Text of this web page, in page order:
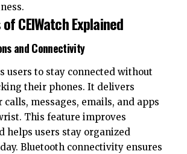
CEIWatch Explained
and Connectivity
users to stay connected without
their phones. It delivers
messages, emails, and apps
This feature improves
helps users stay organized
Bluetooth connectivity ensures